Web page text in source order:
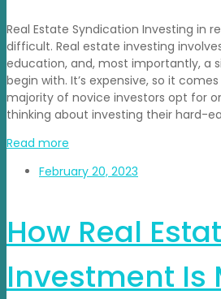
Real Estate Syndication Investing in
difficult. Real estate investing
education, and, most importantly, a
begin with. It’s expensive, so it
majority of novice investors opt for
thinking about investing their hard-
Read more
February 20, 2023
How Real
Investment Is